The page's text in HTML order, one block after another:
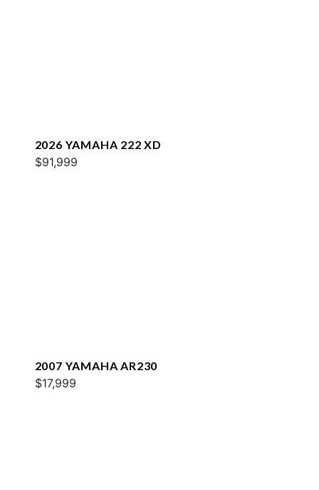
2026 YAMAHA 222 XD
$91,999
2007 YAMAHA AR230
$17,999